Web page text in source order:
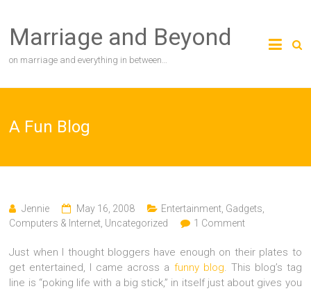
content
Marriage and Beyond
on marriage and everything in between…
A Fun Blog
Jennie May 16, 2008 Entertainment Gadgets,
Computers & Internet Uncategorized 1 Comment
Just when I thought bloggers have enough on their plates to
get entertained, I came across a funny blog. This blog’s tag
line is “poking life with a big stick,” in itself just about gives you